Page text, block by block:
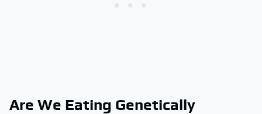
Are We Eating Genetically